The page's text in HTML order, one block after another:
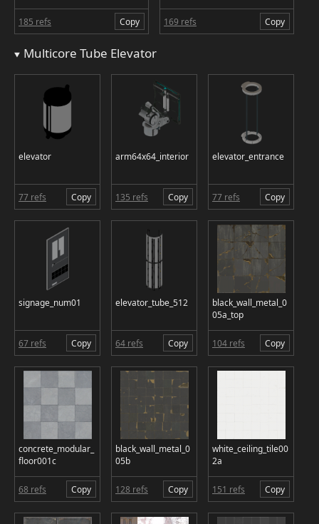
185 refs Copy 169 refs Copy
Multicore Tube Elevator
elevator
77 refs Copy
arm64x64_interior
135 refs Copy
elevator_entrance
77 refs Copy
signage_num01
67 refs Copy
elevator_tube_512
64 refs Copy
black_wall_metal_0
05a_top
104 refs Copy
concrete_modular_
floor001c
68 refs Copy
black_wall_metal_0
05b
128 refs Copy
white_ceiling_tile00
2a
151 refs Copy